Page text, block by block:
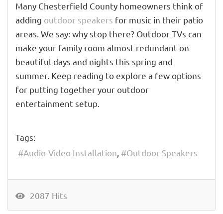
Many Chesterfield County homeowners think of
adding outdoor speakers for music in their patio
areas. We say: why stop there? Outdoor TVs can
make your family room almost redundant on
beautiful days and nights this spring and
summer. Keep reading to explore a few options
for putting together your outdoor
entertainment setup.
Tags:
Audio-Video Installation
Outdoor Speakers
2087 Hits